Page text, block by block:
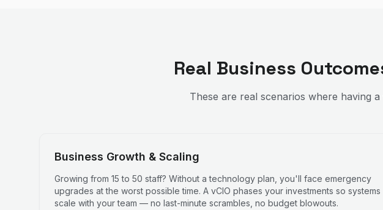
Real Business
These are real scenarios where having
Business Growth & Scaling
Growing from 15 to 50 staff? Without a technology plan, you'll face emergency
upgrades at the worst possible time. A vCIO phases your investments so systems
scale with your team — no last-minute scrambles, no budget blowouts.